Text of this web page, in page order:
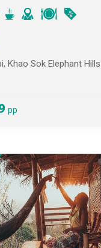
Khao Sok Elephant
pp